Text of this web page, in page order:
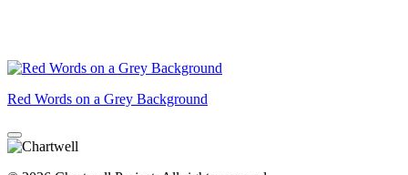
Red Words on a Grey Background